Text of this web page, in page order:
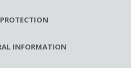
INFORMATION